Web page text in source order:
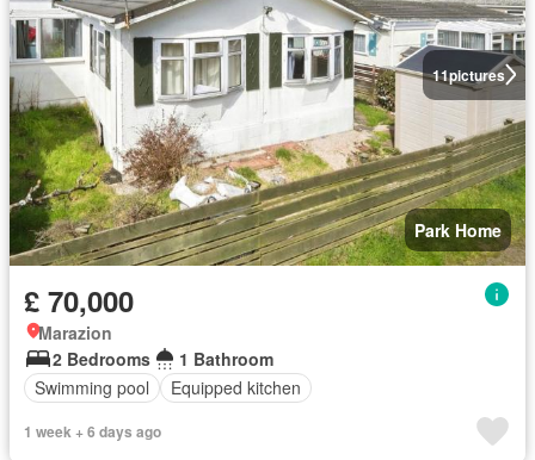
11pictures
Park Home
£ 70,000
Marazion
2 Bedrooms
1 Bathroom
Swimming pool
Equipped kitchen
1 week + 6 days ago